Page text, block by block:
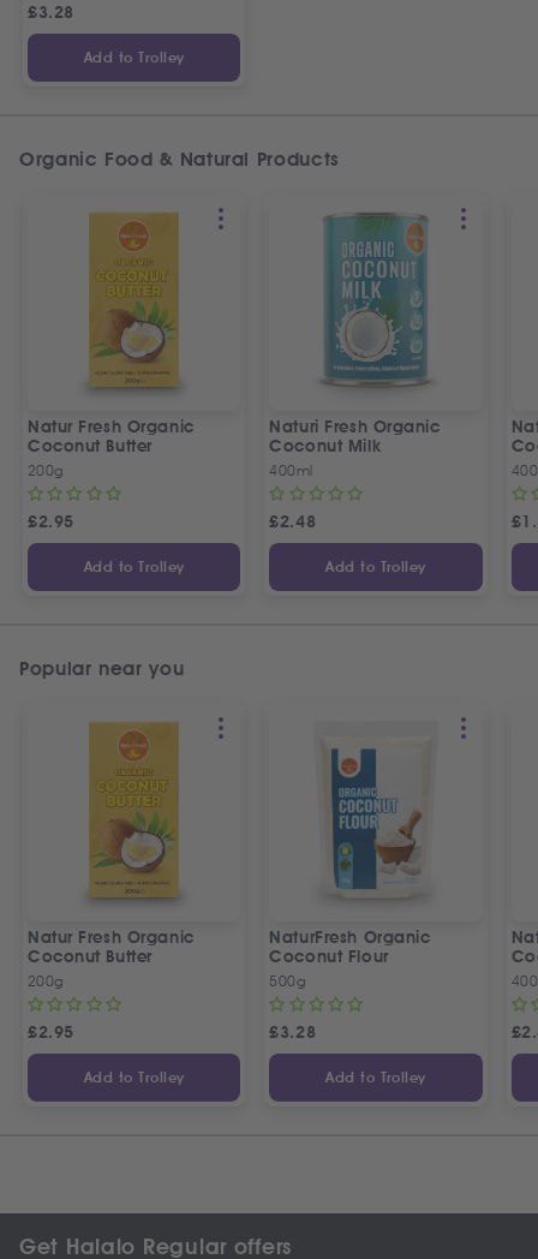
£3.28
Add to Trolley
Organic Food & Natural Products
Natur Fresh Organic
Coconut Butter
200g
£2.95
Add to Trolley
Naturi Fresh Organic
Coconut Milk
400ml
£2.48
Add to Trolley
£
Popular near you
Natur Fresh Organic
Coconut Butter
200g
£2.95
Add to Trolley
NaturFresh Organic
Coconut Flour
500g
£3.28
Add to Trolley
£
Get Halalo Regular offers